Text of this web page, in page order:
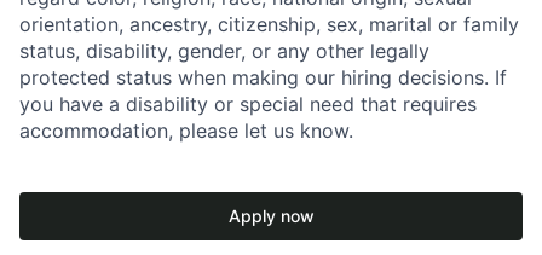
orientation, ancestry, citizenship, sex, marital or family
status, disability, gender, or any other legally
protected status when making our hiring decisions. If
you have a disability or special need that requires
accommodation, please let us know.
Apply now